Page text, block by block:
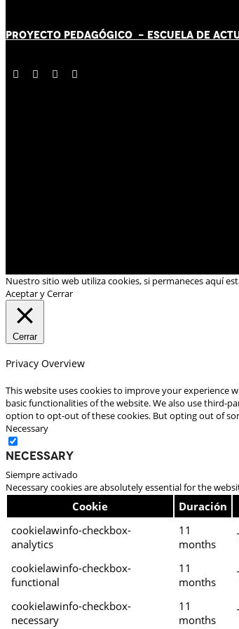
PROYECTO PEDAGÓGICO - ESCUELA DE
Nuestro sitio web utiliza cookies, si permaneces aquí
Aceptar y Cerrar
Cerrar
Privacy Overview
This website uses cookies to improve your experience
basic functionalities of the website. We also use third-
option to opt-out of these cookies. But opting out of
Necessary
Necessary
Siempre activado
Necessary cookies are absolutely essential for the
Cookie Duración
cookielawinfo-checkbox-
analytics
11
months
cookielawinfo-checkbox-
functional
11
months
cookielawinfo-checkbox-
necessary
11
months